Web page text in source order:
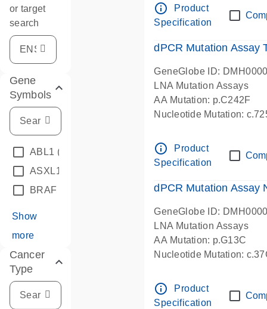
or target
search
Gene
Symbols
ABL1 (4)
ASXL1
BRAF
Show
more
Cancer
Type
info_outline
Product
Specification
dPCR Mutation Assay
GeneGlobe ID:
LNA Mutation Assays
AA Mutation: p.C242F
Nucleotide Mutation:
info_outline
Product
Specification
dPCR Mutation Assay
GeneGlobe ID:
LNA Mutation Assays
AA Mutation: p.G13C
Nucleotide Mutation:
info_outline
Product
Specification